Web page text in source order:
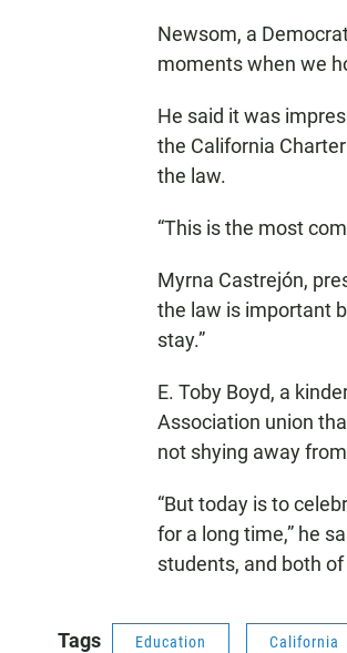
Newsom, a
moments when we
He said it was
the California
the law.
“This is the most
Myrna Castrejón,
the law is important
stay.”
E. Toby Boyd, a
Association union
not shying away
“But today is to
for a long time,” he
students, and both
Tags Education California